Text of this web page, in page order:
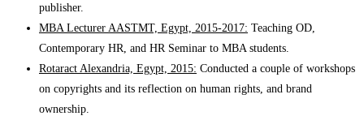
publisher.
MBA Lecturer AASTMT, Egypt, 2015-2017: Teaching OD,
Contemporary HR, and HR Seminar to MBA students.
Rotaract Alexandria, Egypt, 2015: Conducted a couple of workshops
on copyrights and its reflection on human rights, and brand
ownership.